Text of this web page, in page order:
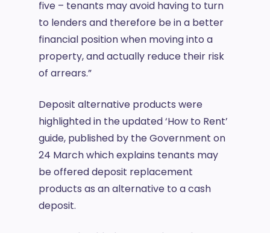
five – tenants may avoid having to turn
to lenders and therefore be in a better
financial position when moving into a
property, and actually reduce their risk
of arrears.”
Deposit alternative products were
highlighted in the updated ‘How to Rent’
guide, published by the Government on
24 March which explains tenants may
be offered deposit replacement
products as an alternative to a cash
deposit.